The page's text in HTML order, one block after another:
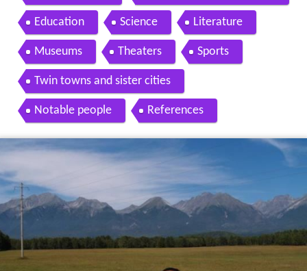
Education Science Literature
Museums Theaters Sports
Twin towns and sister cities
Notable people References